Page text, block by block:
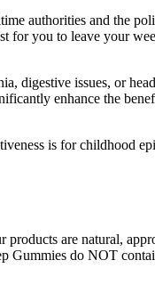
authorities and the
for you to leave your
digestive issues, or
enhance the
is for childhood
are natural,
Gummies do NOT